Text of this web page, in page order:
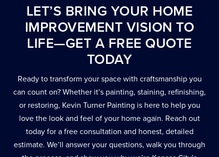
LET’S BRING YOUR HOME
IMPROVEMENT VISION TO
LIFE—GET A FREE QUOTE
TODAY
Ready to transform your space with craftsmanship you
can count on? Whether it’s painting, staining, refinishing,
or restoring, Kevin Turner Painting is here to help you
love the look and feel of your home again. Reach out
today for a free consultation and honest, detailed
estimate. We’ll answer your questions, walk you through